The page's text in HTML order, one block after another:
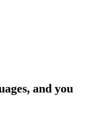
and you